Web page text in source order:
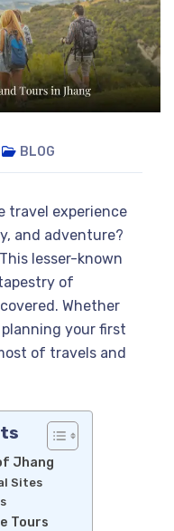
BLOG
travel experience
and adventure?
lesser-known
of
Whether
planning your first
of travels and
Jhang
Sites
Tours